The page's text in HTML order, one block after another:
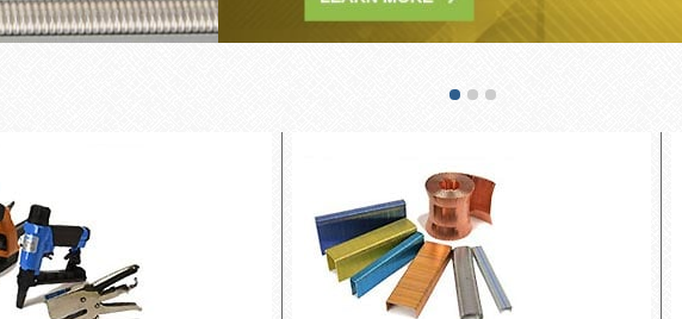
Hammer Tackers
Hog Ring Tools
Carton Closing Staplers
Stainless Steel Hog Rings